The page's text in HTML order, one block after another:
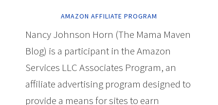
AMAZON AFFILIATE PROGRAM
Nancy Johnson Horn (The Mama Maven
Blog) is a participant in the Amazon
Services LLC Associates Program, an
affiliate advertising program designed to
provide a means for sites to earn